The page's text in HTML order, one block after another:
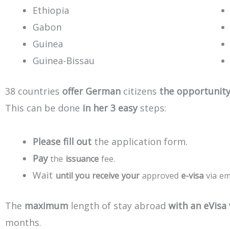
Ethiopia
Gabon
Guinea
Guinea-Bissau
38 countries offer German citizens the opportunity
This can be done in her 3 easy steps:
Please fill out the application form.
Pay the issuance fee.
Wait until you receive your approved e-visa via
The maximum length of stay abroad with an eVisa
months.